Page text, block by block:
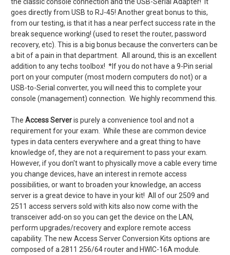
goes directly from USB to RJ-45! Another great bonus to this,
from our testing, is that it has a near perfect success rate in the
break sequence working! (used to reset the router, password
recovery, etc). This is a big bonus because the converters can be
a bit of a pain in that department. All around, this is an excellent
addition to any techs toolbox! *If you do not have a 9-Pin serial
port on your computer (most modern computers do not) or a
USB-to-Serial converter, you will need this to complete your
console (management) connection. We highly recommend this.
The Access Serveris purely a convenience tool and not a
requirement for your exam. While these are common device
types in data centers everywhere and a great thing to have
knowledge of, they are not a requirement to pass your exam.
However, if you don't want to physically move a cable every time
you change devices, have an interest in remote access
possibilities, or want to broaden your knowledge, an access
server is a great device to have in your kit! All of our 2509 and
2511 access servers sold with kits also now come with the
transceiver add-on so you can get the device on the LAN,
perform upgrades/recovery and explore remote access
capability. The new Access Server Conversion Kits options are
composed of a 2811 256/64 router and HWIC-16A module.